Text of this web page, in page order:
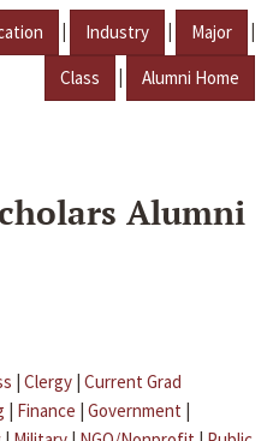
| Industry | Major |
Class | Alumni Home
Alumni
| Clergy | Current Grad
| Finance | Government |